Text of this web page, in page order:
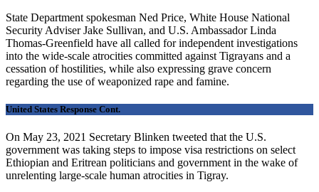
State Department spokesman Ned Price, White House National
Security Adviser Jake Sullivan, and U.S. Ambassador Linda
Thomas-Greenfield have all called for independent investigations
into the wide-scale atrocities committed against Tigrayans and a
cessation of hostilities, while also expressing grave concern
regarding the use of weaponized rape and famine.
United States Response Cont.
On May 23, 2021 Secretary Blinken tweeted that the U.S.
government was taking steps to impose visa restrictions on select
Ethiopian and Eritrean politicians and government in the wake of
unrelenting large-scale human atrocities in Tigray.